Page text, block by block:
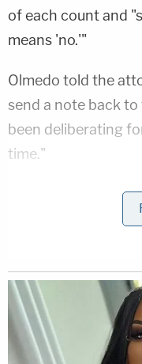
of each count and
means 'no.'"
Olmedo told the
send a note back
been deliberating
time."
Actor William
deadlocked
trial was
Nov. 28.
wife's half-sister.)